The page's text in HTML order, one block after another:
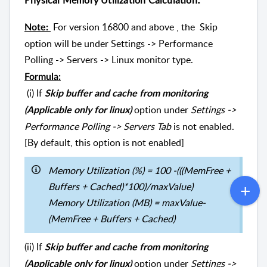
Note: For version 16800 and above , the Skip
option will be under Settings -> Performance
Polling -> Servers -> Linux monitor type.
Formula:
(i) If Skip buffer and cache from monitoring
(Applicable only for linux)option under Settings ->
Performance Polling -> Servers Tabis not enabled.
[By default, this option is not enabled]
Memory Utilization (%) = 100 -(((MemFree +
Buffers + Cached)*100)/maxValue)
Memory Utilization (MB) = maxValue-
(MemFree + Buffers + Cached)
(ii) If Skip buffer and cache from monitoring
(Applicable only for linux)option under Settings ->